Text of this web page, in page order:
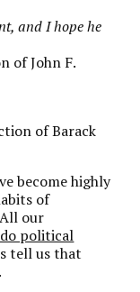
and I hope he
of John F.
of Barack
become highly
of
our
political
tell us that